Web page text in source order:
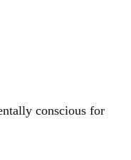
conscious for